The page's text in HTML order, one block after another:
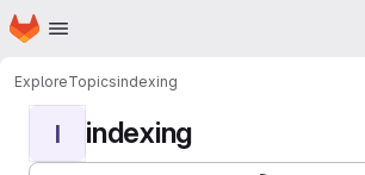
Skip to main content
Homepage
ExploreTopicsindexing
I indexing